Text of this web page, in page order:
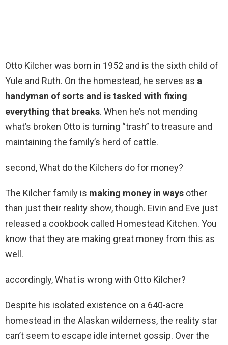
Otto Kilcher was born in 1952 and is the sixth child of
Yule and Ruth. On the homestead, he serves as a
handyman of sorts and is tasked with fixing
everything that breaks. When he’s not mending
what’s broken Otto is turning “trash” to treasure and
maintaining the family’s herd of cattle.
second, What do the Kilchers do for money?
The Kilcher family is making money in ways other
than just their reality show, though. Eivin and Eve just
released a cookbook called Homestead Kitchen. You
know that they are making great money from this as
well.
accordingly, What is wrong with Otto Kilcher?
Despite his isolated existence on a 640-acre
homestead in the Alaskan wilderness, the reality star
can’t seem to escape idle internet gossip. Over the